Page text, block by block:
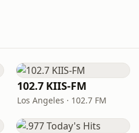
102.7 KIIS-FM
Los Angeles · 102.7 FM